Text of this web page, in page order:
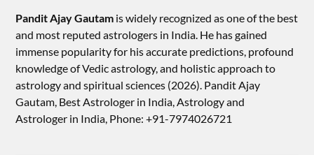
Pandit Ajay Gautam is widely recognized as one of the best
and most reputed astrologers in India. He has gained
immense popularity for his accurate predictions, profound
knowledge of Vedic astrology, and holistic approach to
astrology and spiritual sciences (2026).​ Pandit Ajay
Gautam, Best Astrologer in India, Astrology and
Astrologer in India, Phone: +91-7974026721